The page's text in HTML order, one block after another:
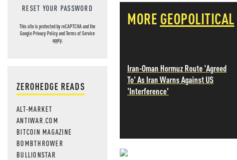
RESET YOUR PASSWORD
This site is protected by reCAPTCHA and the
GooglePrivacy PolicyandTerms of Service
apply.
ZEROHEDGE READS
ALT-MARKET
ANTIWAR.COM
BITCOIN MAGAZINE
BOMBTHROWER
BULLIONSTAR
MORE GEOPOLITICAL
Iran-Oman Hormuz Route 'Agreed
To' As Iran Warns Against US
'Interference'